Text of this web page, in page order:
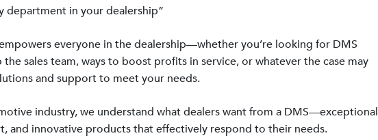
department in your dealership”
everyone in the dealership—whether you’re looking for DMS
sales team, ways to boost profits in service, or whatever the case may
and support to meet your needs.
industry, we understand what dealers want from a DMS—exceptional
and innovative products that effectively respond to their needs.